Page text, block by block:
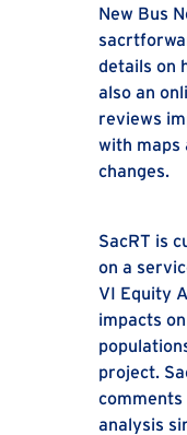
New Bus
details on
also an
reviews
with maps
changes.
SacRT is
on a
VI Equity
impacts
project.
analysis